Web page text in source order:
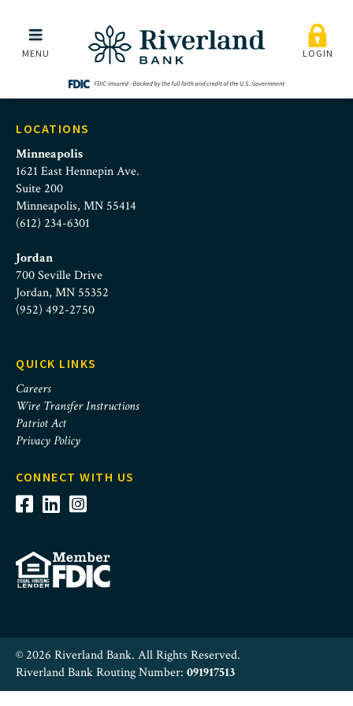
Skip to main menu
Skip to content
MENU LOGIN
LOCATIONS
Minneapolis
1621 East Hennepin Ave.
Suite 200
Minneapolis, MN 55414
(612) 234-6301
Jordan
700 Seville Drive
Jordan, MN 55352
(952) 492-2750
QUICK LINKS
Careers
Wire Transfer Instructions
Patriot Act
Privacy Policy
CONNECT WITH US
© 2026 Riverland Bank. All Rights Reserved.
Riverland Bank Routing Number: 091917513